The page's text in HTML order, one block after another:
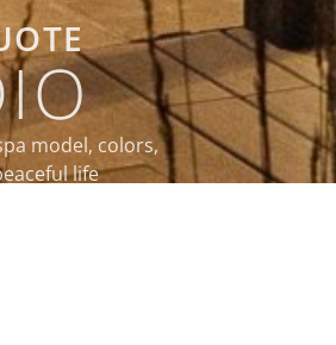
model, colors,
life